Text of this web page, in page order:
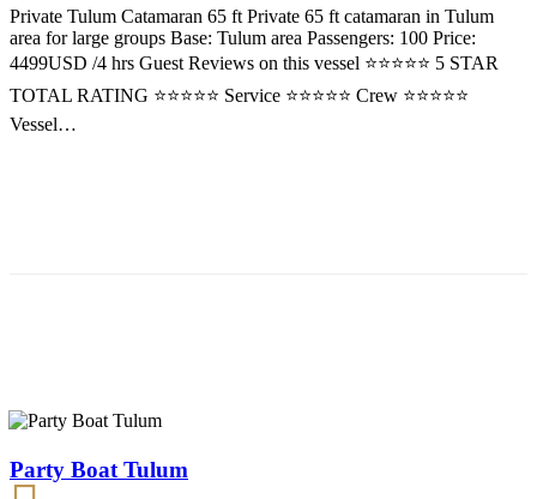
Private Tulum Catamaran 65 ft Private 65 ft catamaran in Tulum
area for large groups Base: Tulum area Passengers: 100 Price:
4499USD /4 hrs Guest Reviews on this vessel ⭐⭐⭐⭐⭐ 5 STAR
TOTAL RATING ⭐⭐⭐⭐⭐ Service ⭐⭐⭐⭐⭐ Crew ⭐⭐⭐⭐⭐
Vessel…
Party Boat Tulum